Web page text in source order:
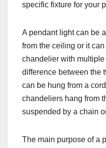
specific fixture for your
A pendant light can be
from the ceiling or it
chandelier with
difference between the
can be hung from a
chandeliers hang from
suspended by a chain
The main purpose of a